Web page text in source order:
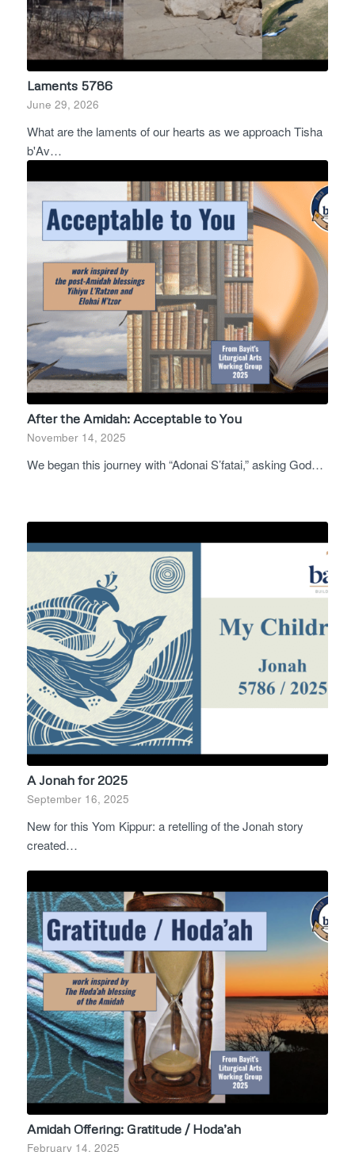
Laments 5786
June 29, 2026
What are the laments of our hearts as we approach Tisha
b'Av…
After the Amidah: Acceptable to You
November 14, 2025
We began this journey with “Adonai S’fatai,” asking God…
A Jonah for 2025
September 16, 2025
New for this Yom Kippur: a retelling of the Jonah story
created…
Amidah Offering: Gratitude / Hoda’ah
February 14, 2025